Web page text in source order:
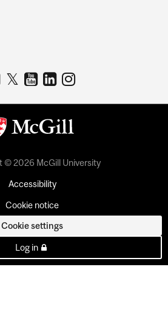
© 2026 McGill University
Accessibility
Cookie notice
Cookie settings
Log in